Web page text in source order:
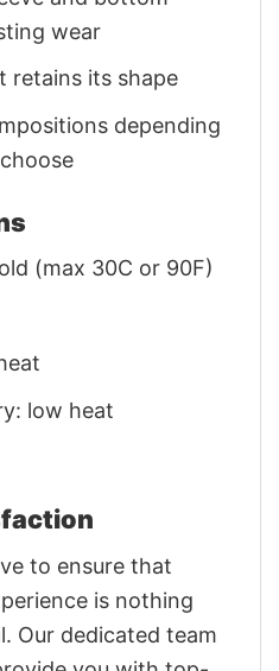
wear
retains its shape
depending
(max 30C or 90F)
low heat
to ensure that
is nothing
Our dedicated team